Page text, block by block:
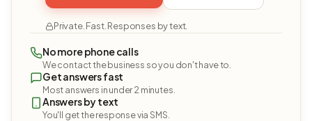
Private. Fast. Responses by text.
No more phone calls
We contact the business so you don't have to.
Get answers fast
Most answers in under 2 minutes.
Answers by text
You'll get the response via SMS.